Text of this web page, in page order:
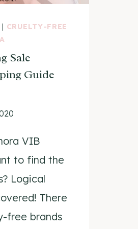
| CRUELTY-FREE
Sale
Guide
VIB
to find the
Logical
There
free brands